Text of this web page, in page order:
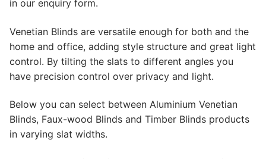
in our enquiry form.
Venetian Blinds are versatile enough for both and the
home and office, adding style structure and great light
control. By tilting the slats to different angles you
have precision control over privacy and light.
Below you can select between Aluminium Venetian
Blinds, Faux-wood Blinds and Timber Blinds products
in varying slat widths.